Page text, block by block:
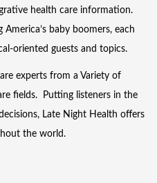
health care information.
America’s baby boomers, each
oriented guests and topics.
experts from a Variety of
fields. Putting listeners in the
Late Night Health offers
the world.